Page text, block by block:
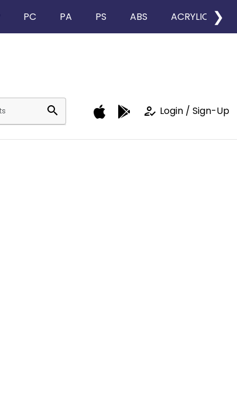
PC PA PS ABS ACRYLIC ❯
search how_to_reg Login / Sign-Up